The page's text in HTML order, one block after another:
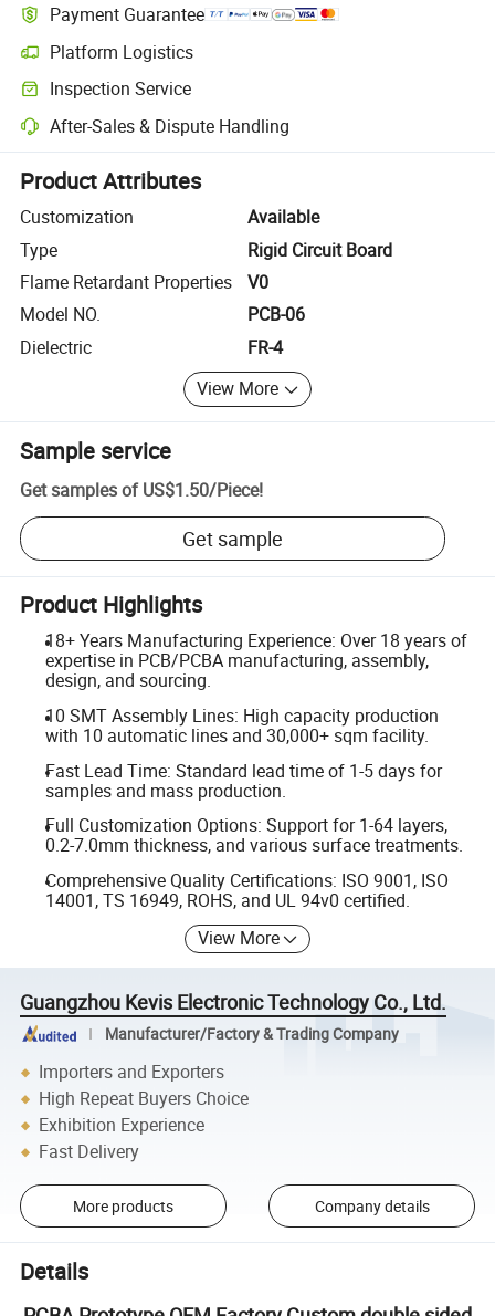
Payment Guarantee
Platform Logistics
Clearer shipment tracking with platform-supported logistics.
Inspection Service
Optional pre-shipment inspection for quality and quantity checks.
After-Sales & Dispute Handling
Platform-assisted dispute resolution, including refunds or returns
Product Attributes
Customization
Available
Type
Rigid Circuit Board
Flame Retardant Properties
V0
Model NO.
PCB-06
Dielectric
FR-4
View More
Sample service
Get samples of US$1.50/Piece!
Get sample
Product Highlights
18+ Years Manufacturing Experience: Over 18 years of
expertise in PCB/PCBA manufacturing, assembly,
design, and sourcing.
10 SMT Assembly Lines: High capacity production
with 10 automatic lines and 30,000+ sqm facility.
Fast Lead Time: Standard lead time of 1-5 days for
samples and mass production.
Full Customization Options: Support for 1-64 layers,
0.2-7.0mm thickness, and various surface treatments.
Comprehensive Quality Certifications: ISO 9001, ISO
14001, TS 16949, ROHS, and UL 94v0 certified.
View More
Guangzhou Kevis Electronic Technology Co., Ltd.
Manufacturer/Factory & Trading Company
Importers and Exporters
High Repeat Buyers Choice
Exhibition Experience
Fast Delivery
More products Company details
Details